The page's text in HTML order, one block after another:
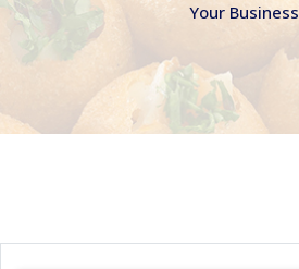
Your Business